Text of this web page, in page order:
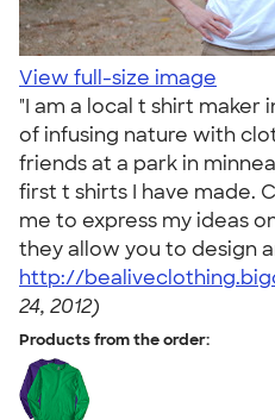
View full-size image
"I am a local t shirt maker
of infusing nature with
friends at a park in
first t shirts I have made.
me to express my ideas
they allow you to design
http://
24, 2012)
Products from the order: